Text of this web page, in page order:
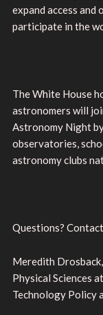
expand access
participate in the
The White House
astronomers will
Astronomy Night
observatories,
astronomy clubs
Questions?
Meredith
Physical Sciences
Technology Policy